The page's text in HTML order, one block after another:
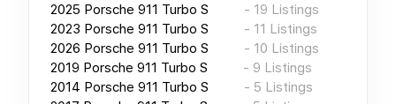
2025 Porsche 911 Turbo S - 19 Listings
2023 Porsche 911 Turbo S - 11 Listings
2026 Porsche 911 Turbo S - 10 Listings
2019 Porsche 911 Turbo S - 9 Listings
2014 Porsche 911 Turbo S - 5 Listings